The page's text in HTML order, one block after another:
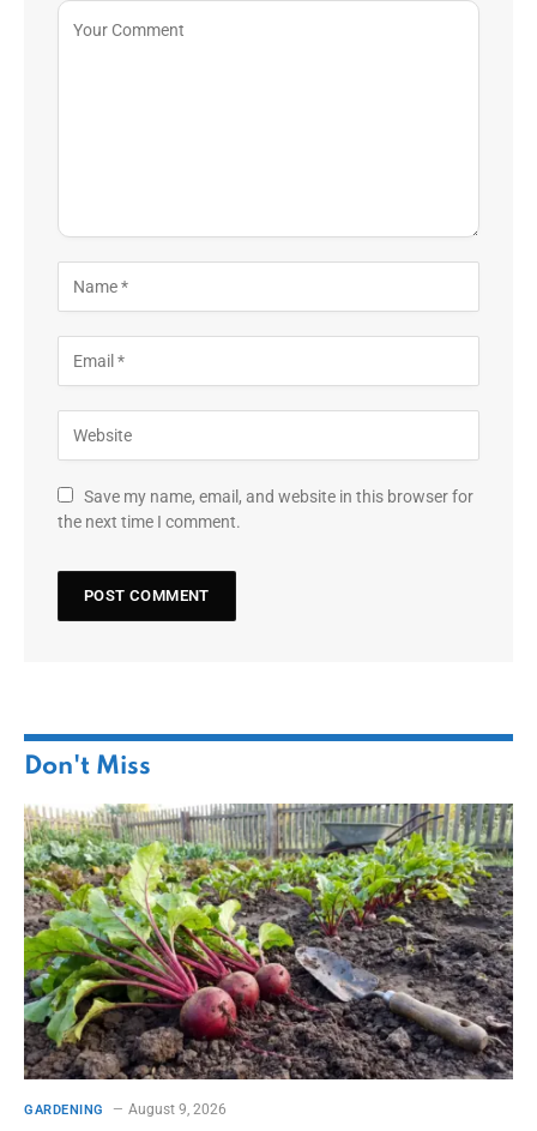
Save my name, email, and website in this browser for
the next time I comment.
Don't Miss
GARDENING August 9, 2026